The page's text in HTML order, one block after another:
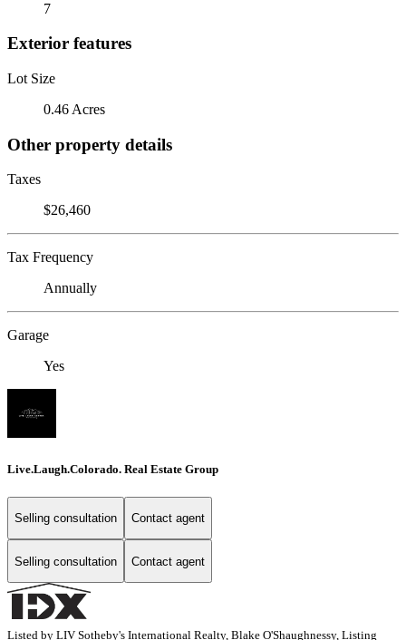
7
Exterior features
Lot Size
0.46 Acres
Other property details
Taxes
$26,460
Tax Frequency
Annually
Garage
Yes
Live.Laugh.Colorado. Real Estate Group
Selling consultation Contact agent
Selling consultation Contact agent
Listed by LIV Sotheby's International Realty, Blake O'Shaughnessy, Listing